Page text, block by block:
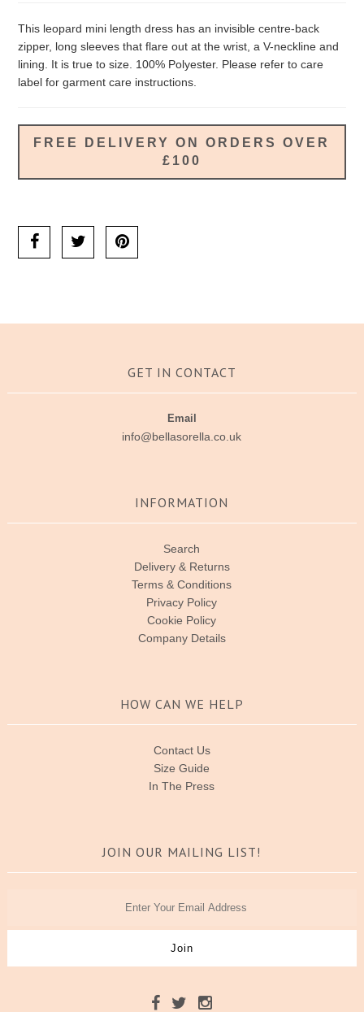
This leopard mini length dress has an invisible centre-back
zipper, long sleeves that flare out at the wrist, a V-neckline and
lining. It is true to size. 100% Polyester. Please refer to care
label for garment care instructions.
FREE DELIVERY ON ORDERS OVER
£100
GET IN CONTACT
Email
info@bellasorella.co.uk
INFORMATION
Search
Delivery & Returns
Terms & Conditions
Privacy Policy
Cookie Policy
Company Details
HOW CAN WE HELP
Contact Us
Size Guide
In The Press
JOIN OUR MAILING LIST!